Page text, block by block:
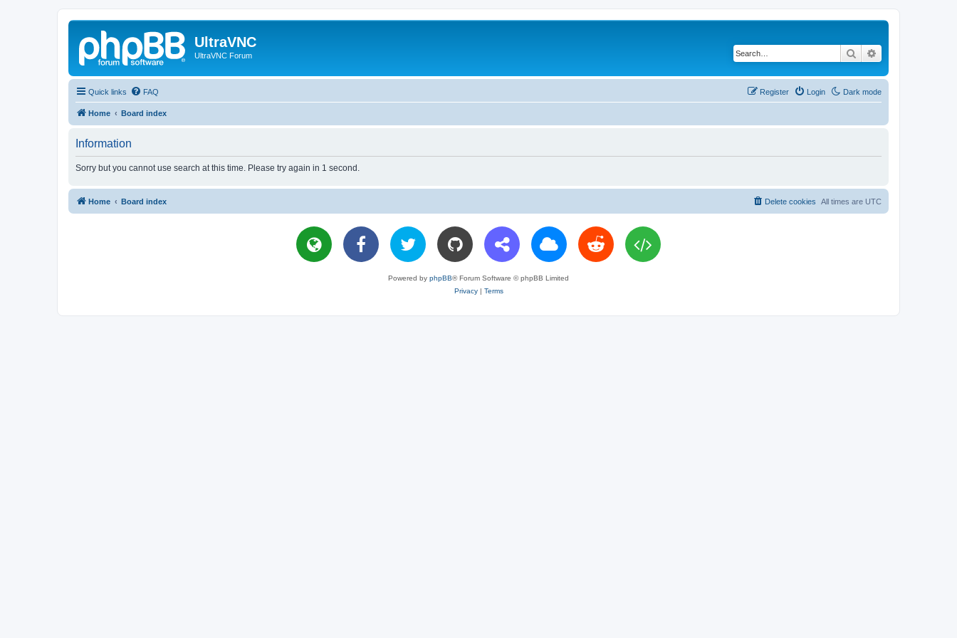
UltraVNC
UltraVNC Forum Search
Quick links Dark mode
FAQ Login
Register
Home Board index
Information
Sorry but you cannot use search at this time. Please try again in 1 second.
Home Board index All times are UTC
Delete cookies
Powered by phpBB® Forum Software © phpBB Limited
Privacy| Terms